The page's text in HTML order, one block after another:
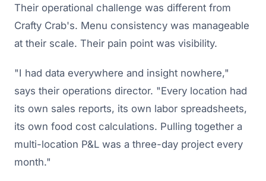
Their operational challenge was different from
Crafty Crab's. Menu consistency was manageable
at their scale. Their pain point was visibility.
"I had data everywhere and insight nowhere,"
says their operations director. "Every location had
its own sales reports, its own labor spreadsheets,
its own food cost calculations. Pulling together a
multi-location P&L was a three-day project every
month."